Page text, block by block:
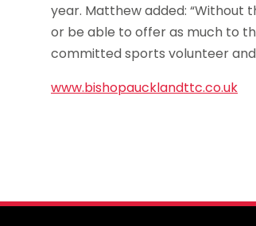
year. Matthew added: “Without
or be able to offer as much to
committed sports volunteer
www.bishopaucklandttc.co.uk